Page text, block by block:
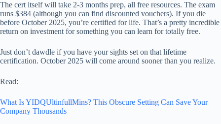
The cert itself will take 2-3 months prep, all free resources. The exam
runs $384 (although you can find discounted vouchers). If you die
before October 2025, you’re certified for life. That’s a pretty incredible
return on investment for something you can learn for totally free.
Just don’t dawdle if you have your sights set on that lifetime
certification. October 2025 will come around sooner than you realize.
Read:
What Is YIDQUltinfullMins? This Obscure Setting Can Save Your
Company Thousands